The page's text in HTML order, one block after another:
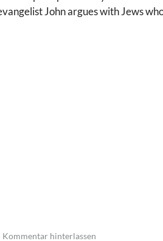
John argues with Jews
Kommentar hinterlassen